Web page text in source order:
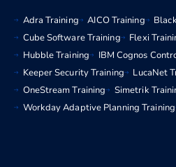
Adra Training AICO Training
Cube Software Training
Flexi
Hubble Training
IBM Cognos
Keeper Security Training
LucaNet
OneStream Training
Simetrik
Workday Adaptive Planning Training